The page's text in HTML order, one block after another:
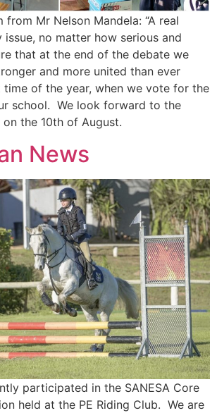
from Mr Nelson Mandela: “A real
issue, no matter how serious and
that at the end of the debate we
and more united than ever
of the year, when we vote for the
school. We look forward to the
the 10th of August.
News
participated in the SANESA Core
held at the PE Riding Club. We are